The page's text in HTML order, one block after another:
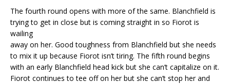
The fourth round opens with more of the same. Blanchfield is
trying to get in close but is coming straight in so Fiorot is
wailing
away on her. Good toughness from Blanchfield but she needs
to mix it up because Fiorot isn’t tiring. The fifth round begins
with an early Blanchfield head kick but she can’t capitalize on it.
Fiorot continues to tee off on her but she can’t stop her and